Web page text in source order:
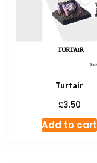
Turtair
£3.50
Add to cart